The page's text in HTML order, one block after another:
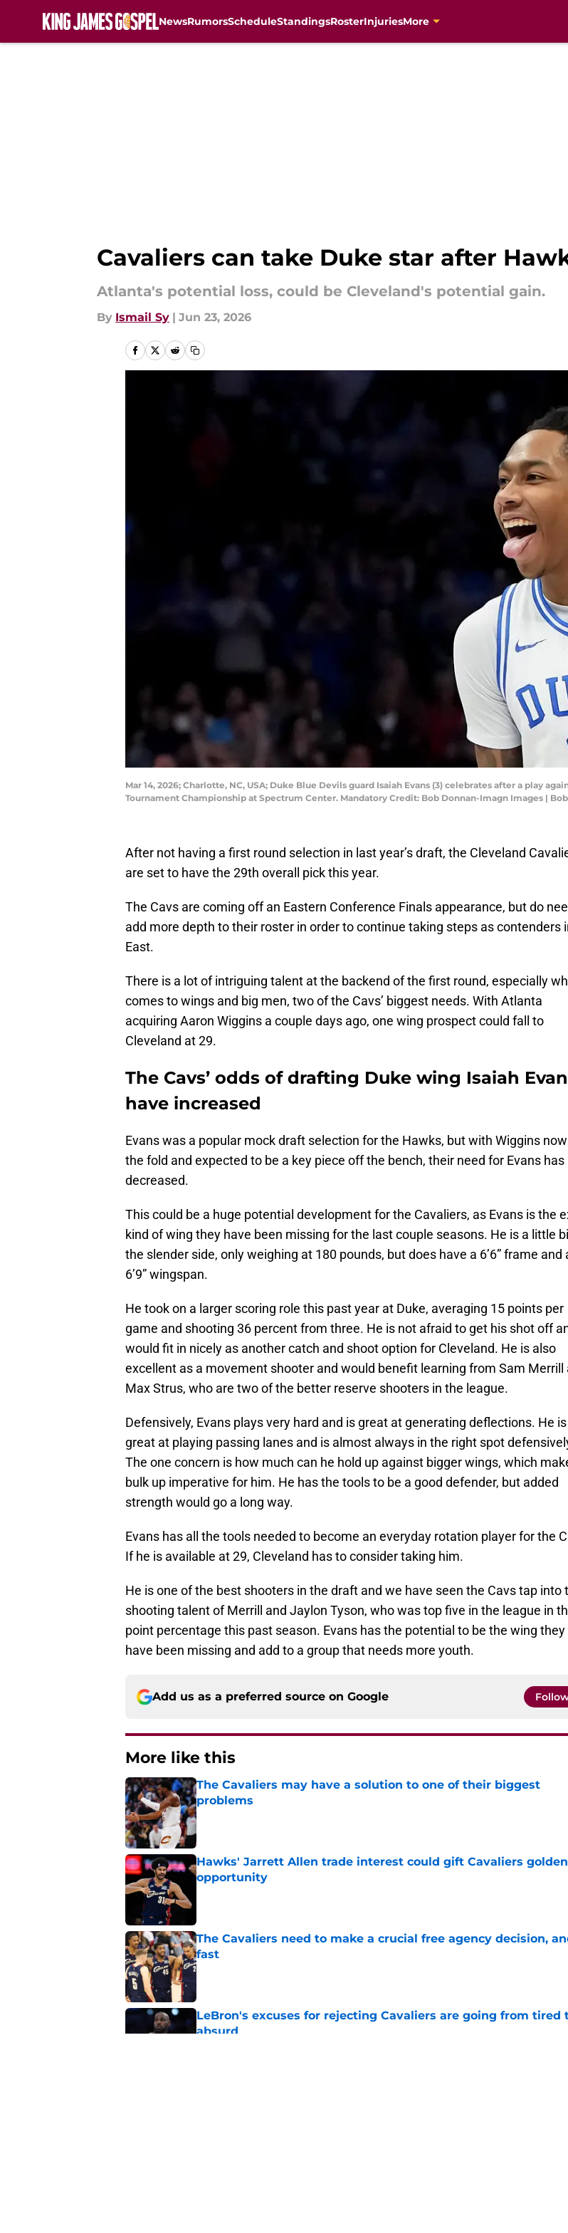
NewsRumorsScheduleStandingsRosterInjuriesMore
Cavaliers can take Duke star after
Atlanta's potential loss, could be Cleveland's potential gain.
By Ismail Sy | Jun 23, 2026
Mar 14, 2026; Charlotte, NC, USA; Duke Blue Devils guard Isaiah Evans (3) celebrates after a play
Tournament Championship at Spectrum Center. Mandatory Credit: Bob Donnan-Imagn Images |
After not having a first round selection in last year’s draft, the Cleveland
are set to have the 29th overall pick this year.
The Cavs are coming off an Eastern Conference Finals appearance, but do
add more depth to their roster in order to continue taking steps as contenders
East.
There is a lot of intriguing talent at the backend of the first round, especially
comes to wings and big men, two of the Cavs’ biggest needs. With Atlanta
acquiring Aaron Wiggins a couple days ago, one wing prospect could fall to
Cleveland at 29.
The Cavs’ odds of drafting Duke wing Isaiah
have increased
Evans was a popular mock draft selection for the Hawks, but with Wiggins
the fold and expected to be a key piece off the bench, their need for Evans has
decreased.
This could be a huge potential development for the Cavaliers, as Evans is the
kind of wing they have been missing for the last couple seasons. He is a little
the slender side, only weighing at 180 pounds, but does have a 6’6” frame and
6’9” wingspan.
He took on a larger scoring role this past year at Duke, averaging 15 points per
game and shooting 36 percent from three. He is not afraid to get his shot off
would fit in nicely as another catch and shoot option for Cleveland. He is also
excellent as a movement shooter and would benefit learning from Sam Merrill
Max Strus, who are two of the better reserve shooters in the league.
Defensively, Evans plays very hard and is great at generating deflections. He is
great at playing passing lanes and is almost always in the right spot
The one concern is how much can he hold up against bigger wings, which
bulk up imperative for him. He has the tools to be a good defender, but added
strength would go a long way.
Evans has all the tools needed to become an everyday rotation player for the
If he is available at 29, Cleveland has to consider taking him.
He is one of the best shooters in the draft and we have seen the Cavs tap into
shooting talent of Merrill and Jaylon Tyson, who was top five in the league in
point percentage this past season. Evans has the potential to be the wing they
have been missing and add to a group that needs more youth.
Add us as a preferred source on Google
More like this
The Cavaliers may have a solution to one of their biggest
problems
Published by on Invalid Date
Hawks' Jarrett Allen trade interest could gift Cavaliers golden
opportunity
The Cavaliers need to make a crucial free agency decision,
fast
Published by on Invalid Date
LeBron's excuses for rejecting Cavaliers are going from tired
absurd